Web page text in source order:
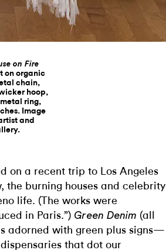
on Fire
on organic
chain,
hoop,
ring,
Image
and
on a recent trip to Los Angeles
the burning houses and celebrity
life. (The works were
in Paris.”) Green Denim (all
adorned with green plus signs—
that dot our